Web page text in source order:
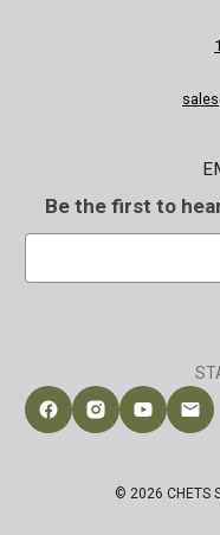
Be the first to
d
d
Follow Chet's Shoes on
Follow Chet's
Follow
© 2026 CHETS